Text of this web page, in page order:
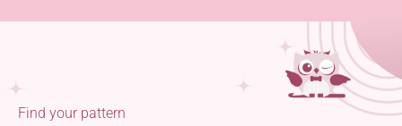
Find your pattern